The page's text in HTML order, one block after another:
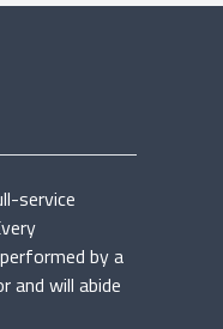
service
by a
and will abide